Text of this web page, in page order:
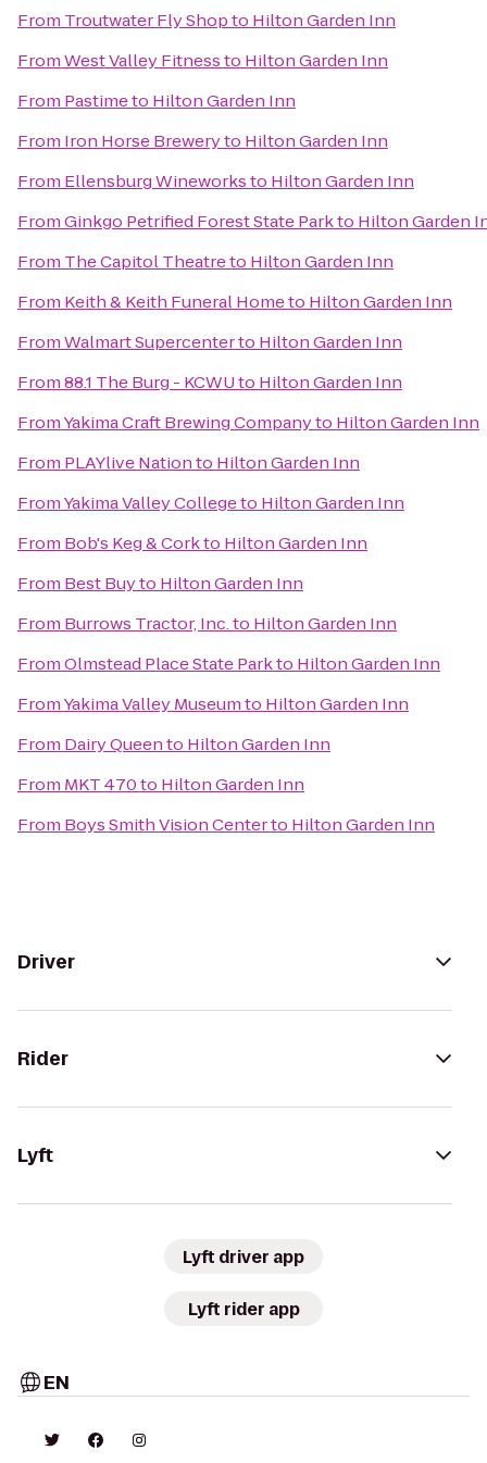
From Troutwater Fly Shopto Hilton Garden Inn
FromWest Valley Fitnessto Hilton Garden Inn
From Pastimeto Hilton Garden Inn
From Iron Horse Breweryto Hilton Garden Inn
From Ellensburg Wineworksto Hilton Garden Inn
FromGinkgo Petrified Forest State Parkto Hilton Garden
From The Capitol Theatreto Hilton Garden Inn
From Keith & Keith Funeral Hometo Hilton Garden Inn
FromWalmart Supercenterto Hilton Garden Inn
From88.1 The Burg - KCWUto Hilton Garden Inn
FromYakima Craft Brewing Companyto Hilton Garden Inn
From PLAYlive Nationto Hilton Garden Inn
FromYakima Valley Collegeto Hilton Garden Inn
From Bob's Keg & Corkto Hilton Garden Inn
From Best Buyto Hilton Garden Inn
From Burrows Tractor, Inc.to Hilton Garden Inn
FromOlmstead Place State Parkto Hilton Garden Inn
FromYakima Valley Museumto Hilton Garden Inn
From Dairy Queento Hilton Garden Inn
From MKT 470to Hilton Garden Inn
From Boys Smith Vision Centerto Hilton Garden Inn
Driver
Rider
Lyft
Lyft driver app
Lyft rider app
EN